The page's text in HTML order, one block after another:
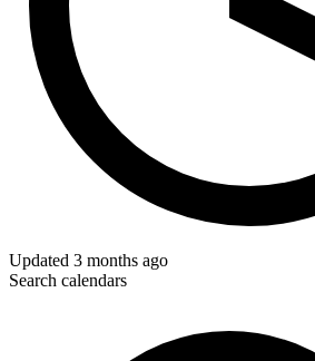
Updated 3 months ago
Search calendars